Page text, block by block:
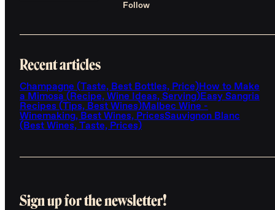
Follow
Recent articles
Champagne (Taste, Best Bottles, Price)How to Make
a Mimosa (Recipe, Wine Ideas, Serving)Easy Sangria
Recipes (Tips, Best Wines)Malbec Wine -
Winemaking, Best Wines, PricesSauvignon Blanc
(Best Wines, Taste, Prices)
Sign up for the newsletter!